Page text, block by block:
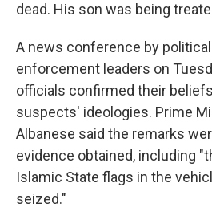
dead. His son was being
A news conference by
enforcement leaders on
officials confirmed their
suspects' ideologies. Prime
Albanese said the remarks
evidence obtained, including
Islamic State flags in the
seized."